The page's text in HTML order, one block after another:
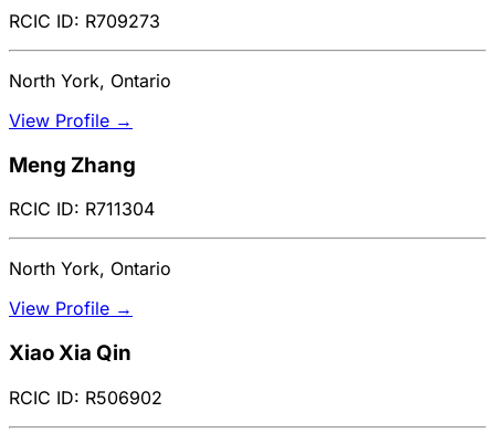
RCIC ID: R709273
North York, Ontario
View Profile →
Meng Zhang
RCIC ID: R711304
North York, Ontario
View Profile →
Xiao Xia Qin
RCIC ID: R506902